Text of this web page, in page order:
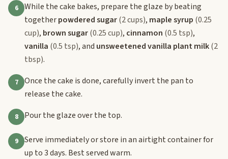
6
While the cake bakes, prepare the glaze by beating
togetherpowdered sugar(2 cups), maple syrup (0.25
cup), brown sugar(0.25 cup), cinnamon (0.5 tsp),
vanilla (0.5 tsp), and unsweetened vanilla plant milk(2
tbsp).
7
Once the cake is done, carefully invert the pan to
release the cake.
8 Pour the glaze over the top.
9
Serve immediately or store in an airtight container for
up to 3 days. Best served warm.